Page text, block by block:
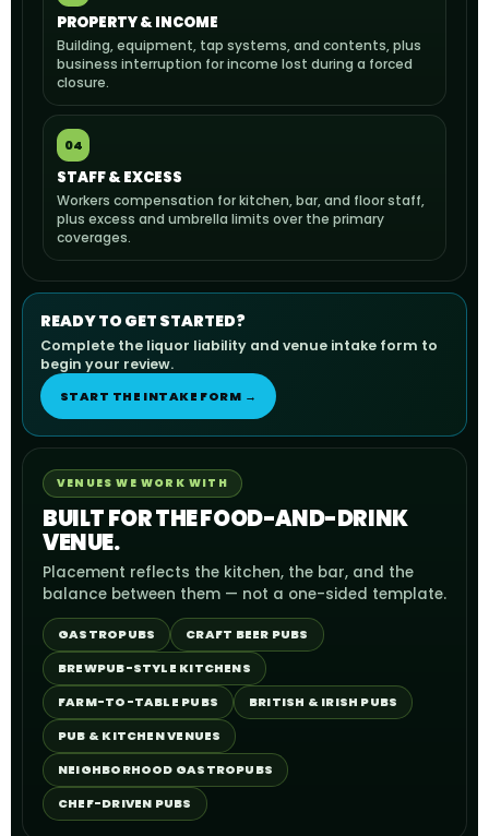
PROPERTY & INCOME
Building, equipment, tap systems, and contents, plus
business interruption for income lost during a forced
closure.
04
STAFF & EXCESS
Workers compensation for kitchen, bar, and floor staff,
plus excess and umbrella limits over the primary
coverages.
READY TO GET STARTED?
Complete the liquor liability and venue intake form to
begin your review.
START THE INTAKE FORM →
VENUES WE WORK WITH
BUILT FOR THE FOOD-AND-DRINK
VENUE.
Placement reflects the kitchen, the bar, and the
balance between them — not a one-sided template.
GASTROPUBS
CRAFT BEER PUBS
BREWPUB-STYLE KITCHENS
FARM-TO-TABLE PUBS
BRITISH & IRISH PUBS
PUB & KITCHEN VENUES
NEIGHBORHOOD GASTROPUBS
CHEF-DRIVEN PUBS